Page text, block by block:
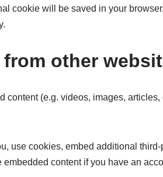
cookie will be saved in your
other
content (e.g. videos, images,
use cookies, embed additional
content if you have an